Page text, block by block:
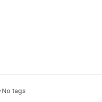
No tags